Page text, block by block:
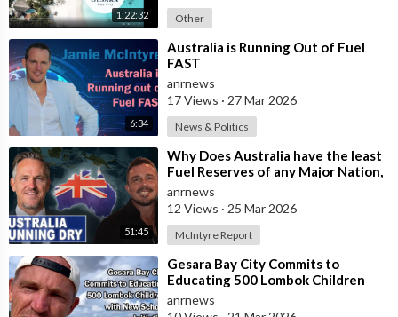
1:22:32 Other
6:34
⁣Australia is Running Out of Fuel
FAST
anrnews
17 Views · 27 Mar 2026
News & Politics
51:45
⁣Why Does Australia have the least
Fuel Reserves of any Major Nation,
How Bad will it Get, and what a
anrnews
12 Views · 25 Mar 2026
McIntyre Report
⁣Gesara Bay City Commits to
Educating 500 Lombok Children
with New School Initiative
anrnews